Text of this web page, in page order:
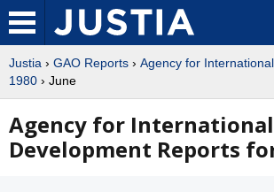
Justia › GAO Reports › Agency for
1980 › June
Agency for International
Development Reports